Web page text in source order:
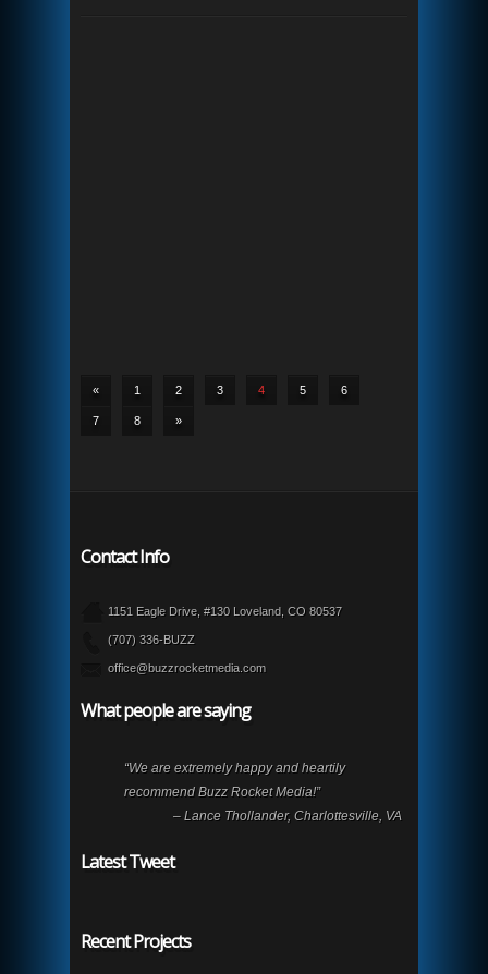
« 1 2 3 4 5 6
7 8 »
Contact Info
1151 Eagle Drive, #130 Loveland, CO 80537
(707) 336-BUZZ
office@buzzrocketmedia.com
What people are saying
“We are extremely happy and heartily
recommend Buzz Rocket Media!”
– Lance Thollander, Charlottesville, VA
Latest Tweet
Recent Projects